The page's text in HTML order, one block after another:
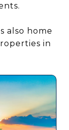
also home
in